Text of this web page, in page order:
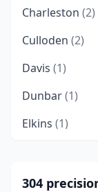
Charleston (2)
Culloden (2)
Davis (1)
Dunbar(1)
Elkins (1)
Fayetteville(1)
304